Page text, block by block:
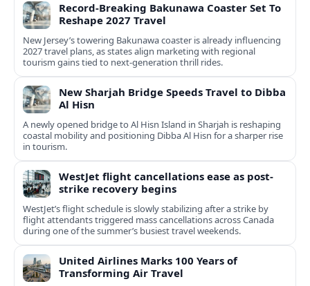
Record-Breaking Bakunawa Coaster Set To
Reshape 2027 Travel
New Jersey’s towering Bakunawa coaster is already influencing
2027 travel plans, as states align marketing with regional
tourism gains tied to next-generation thrill rides.
New Sharjah Bridge Speeds Travel to Dibba
Al Hisn
A newly opened bridge to Al Hisn Island in Sharjah is reshaping
coastal mobility and positioning Dibba Al Hisn for a sharper rise
in tourism.
WestJet flight cancellations ease as post-
strike recovery begins
WestJet’s flight schedule is slowly stabilizing after a strike by
flight attendants triggered mass cancellations across Canada
during one of the summer’s busiest travel weekends.
United Airlines Marks 100 Years of
Transforming Air Travel